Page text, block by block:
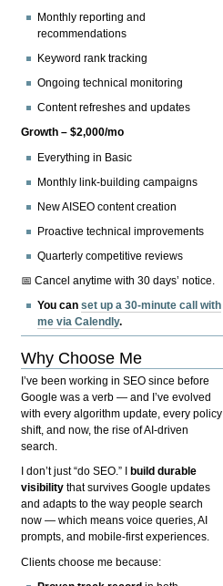
Monthly reporting and
recommendations
Keyword rank tracking
Ongoing technical monitoring
Content refreshes and updates
Growth – $2,000/mo
Everything in Basic
Monthly link-building campaigns
New AISEO content creation
Proactive technical improvements
Quarterly competitive reviews
📅 Cancel anytime with 30 days’ notice.
You canset up a 30-minute call with
me via Calendly.
Why Choose Me
I’ve been working in SEO since before
Google was a verb — and I’ve evolved
with every algorithm update, every policy
shift, and now, the rise of AI-driven
search.
I don’t just “do SEO.” I
build durable
visibility that survives Google updates
and adapts to the way people search
now — which means voice queries, AI
prompts, and mobile-first experiences.
Clients choose me because: